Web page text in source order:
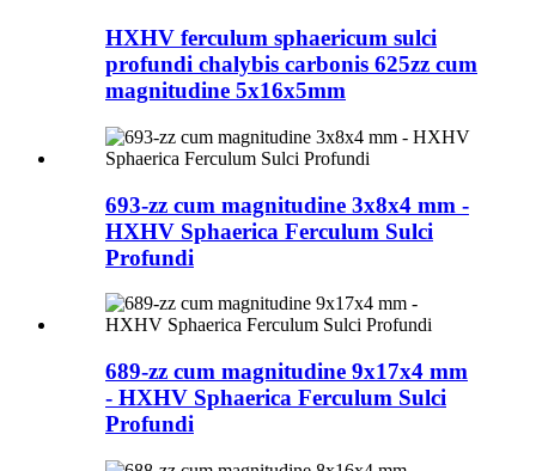
HXHV ferculum sphaericum sulci
profundi chalybis carbonis 625zz cum
magnitudine 5x16x5mm
693-zz cum magnitudine 3x8x4 mm -
HXHV Sphaerica Ferculum Sulci
Profundi
689-zz cum magnitudine 9x17x4 mm
- HXHV Sphaerica Ferculum Sulci
Profundi